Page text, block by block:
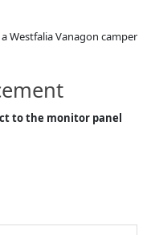
Westfalia Vanagon camper
to the monitor panel